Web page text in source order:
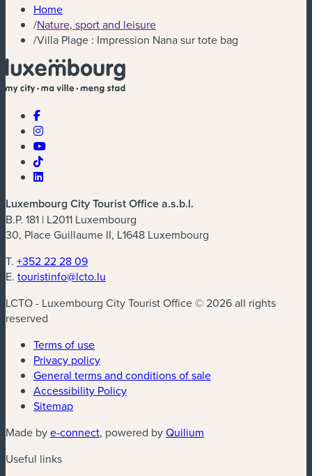
Home
/Nature, sport and leisure
/Villa Plage : Impression Nana sur tote bag
Luxembourg City Tourist Office a.s.b.l.
B.P. 181 | L2011 Luxembourg
30, Place Guillaume II, L1648 Luxembourg
T. +352 22 28 09
E. touristinfo@lcto.lu
LCTO - Luxembourg City Tourist Office © 2026 all rights
reserved
Terms of use
Privacy policy
General terms and conditions of sale
Accessibility Policy
Sitemap
Made bye-connect(new window)
, powered byQuilium
Useful links